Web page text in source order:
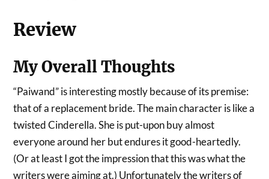
Review
My Overall Thoughts
“Paiwand” is interesting mostly because of its premise:
that of a replacement bride. The main character is like a
twisted Cinderella. She is put-upon buy almost
everyone around her but endures it good-heartedly.
(Or at least I got the impression that this was what the
writers were aiming at.) Unfortunately the writers of